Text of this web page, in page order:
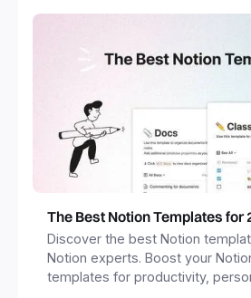
The Best Notion Templates for
Discover the best Notion
Notion experts. Boost your
templates for productivity,